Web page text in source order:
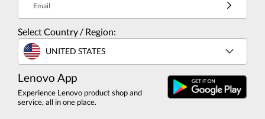
Email
Select Country / Region:
UNITED STATES
Lenovo App
Experience Lenovo product shop and
service, all in one place.